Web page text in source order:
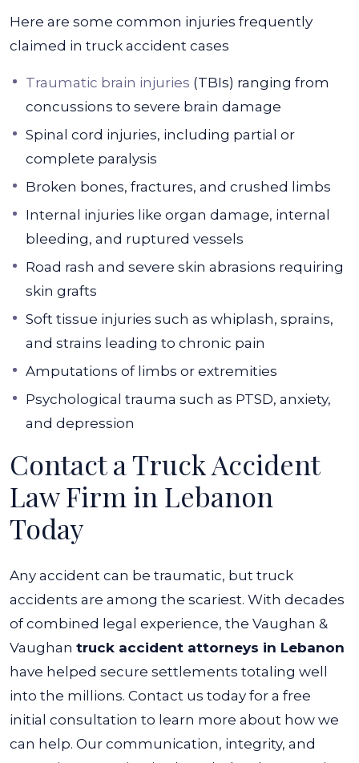
Here are some common injuries frequently
claimed in truck accident cases
Traumatic brain injuries (TBIs) ranging from
concussions to severe brain damage
Spinal cord injuries, including partial or
complete paralysis
Broken bones, fractures, and crushed limbs
Internal injuries like organ damage, internal
bleeding, and ruptured vessels
Road rash and severe skin abrasions requiring
skin grafts
Soft tissue injuries such as whiplash, sprains,
and strains leading to chronic pain
Amputations of limbs or extremities
Psychological trauma such as PTSD, anxiety,
and depression
Contact a Truck Accident
Law Firm in Lebanon
Today
Any accident can be traumatic, but truck
accidents are among the scariest. With decades
of combined legal experience, the Vaughan &
Vaughan truck accident attorneys in Lebanon
have helped secure settlements totaling well
into the millions. Contact us today for a free
initial consultation to learn more about how we
can help. Our communication, integrity, and